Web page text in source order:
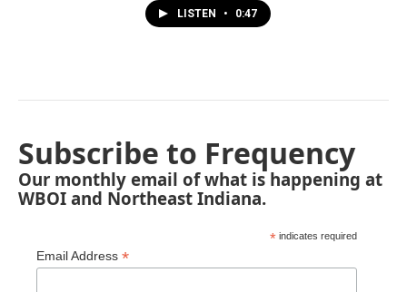
LISTEN • 0:47
Subscribe to Frequency
Our monthly email of what is happening at
WBOI and Northeast Indiana.
* indicates required
Email Address *